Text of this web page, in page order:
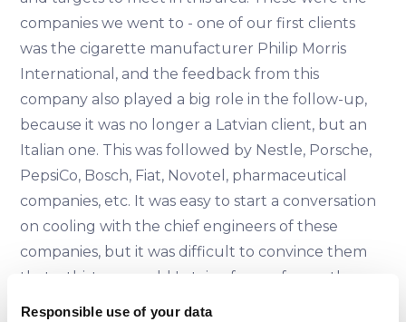
Responsible use of your data
companies we went to - one of our first clients
was the cigarette manufacturer Philip Morris
International, and the feedback from this
company also played a big role in the follow-up,
because it was no longer a Latvian client, but an
Italian one. This was followed by Nestle, Porsche,
PepsiCo, Bosch, Fiat, Novotel, pharmaceutical
companies, etc. It was easy to start a conversation
on cooling with the chief engineers of these
companies, but it was difficult to convince them
that a thirty-year-old Latvian from a far northern
land could understand anything about the